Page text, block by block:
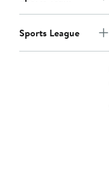
Sports League